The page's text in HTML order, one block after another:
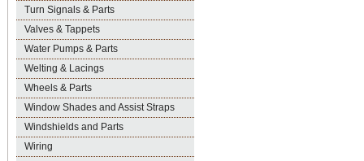
Turn Signals & Parts
Valves & Tappets
Water Pumps & Parts
Welting & Lacings
Wheels & Parts
Window Shades and Assist Straps
Windshields and Parts
Wiring